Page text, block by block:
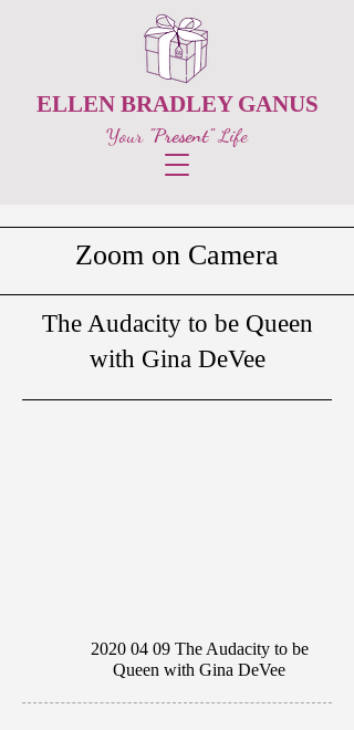
ELLEN BRADLEY GANUS
Your "Present"Life
Zoom on Camera
The Audacity to be Queen
with Gina DeVee
2020 04 09The Audacity to be
Queen with Gina DeVee